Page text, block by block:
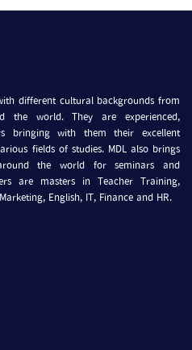
different cultural backgrounds from
the world. They are experienced,
bringing with them their excellent
fields of studies. MDL also brings
the world for seminars and
are masters in Teacher Training,
English, IT, Finance and HR.